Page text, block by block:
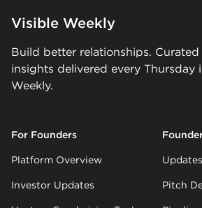
Visible Weekly
Build better relationships. Curated
insights delivered every Thursday
Weekly.
For Founders
Platform Overview
Investor Updates
Updates
Pitch